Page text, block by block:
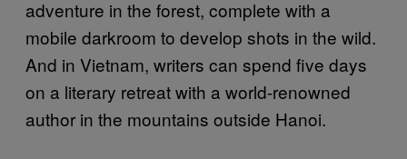
adventure in the forest, complete with a
mobile darkroom to develop shots in the wild.
And in Vietnam, writers can spend five days
on a literary retreat with a world-renowned
author in the mountains outside Hanoi.